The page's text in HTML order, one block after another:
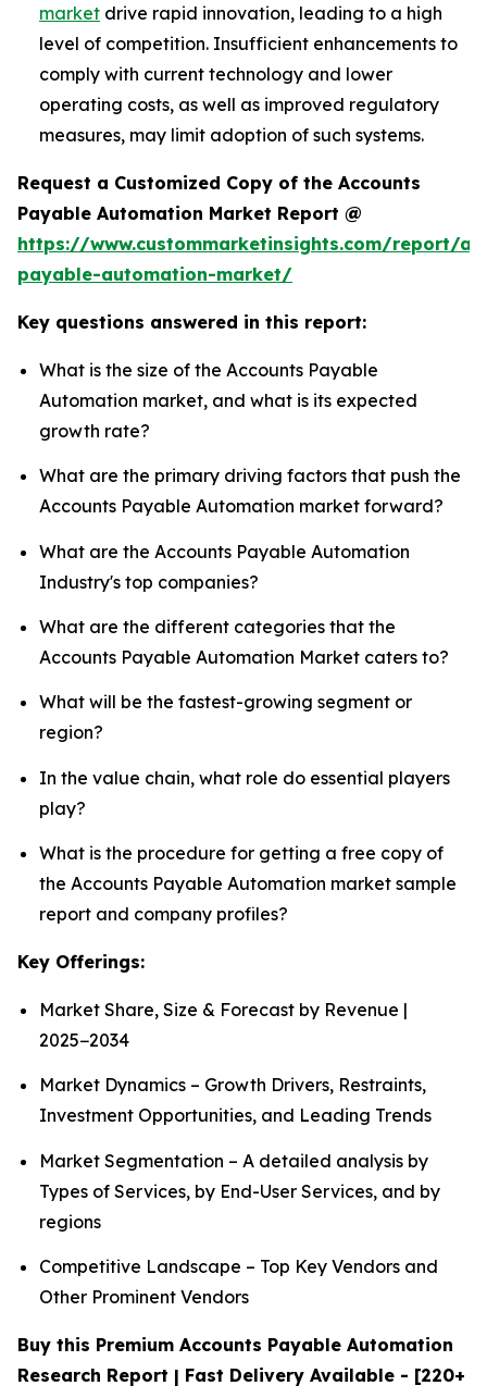
market drive rapid innovation, leading to a high
level of competition. Insufficient enhancements to
comply with current technology and lower
operating costs, as well as improved regulatory
measures, may limit adoption of such systems.
Request a Customized Copy of the Accounts
Payable Automation Market Report @
https://www.custommarketinsights.com/report/
payable-automation-market/
Key questions answered in this report:
What is the size of the Accounts Payable
Automation market, and what is its expected
growth rate?
What are the primary driving factors that push the
Accounts Payable Automation market forward?
What are the Accounts Payable Automation
Industry's top companies?
What are the different categories that the
Accounts Payable Automation Market caters to?
What will be the fastest-growing segment or
region?
In the value chain, what role do essential players
play?
What is the procedure for getting a free copy of
the Accounts Payable Automation market sample
report and company profiles?
Key Offerings:
Market Share, Size & Forecast by Revenue |
2025−2034
Market Dynamics – Growth Drivers, Restraints,
Investment Opportunities, and Leading Trends
Market Segmentation – A detailed analysis by
Types of Services, by End-User Services, and by
regions
Competitive Landscape – Top Key Vendors and
Other Prominent Vendors
Buy this Premium Accounts Payable Automation
Research Report | Fast Delivery Available - [220+